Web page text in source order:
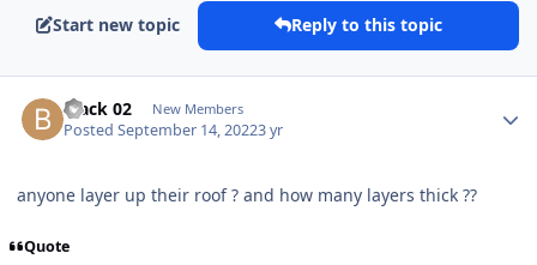
Start new topic Reply to this topic
black 02 New Members
PostedSeptember 14, 20223 yr
anyone layer up their roof ? and how many layers thick ??
Quote